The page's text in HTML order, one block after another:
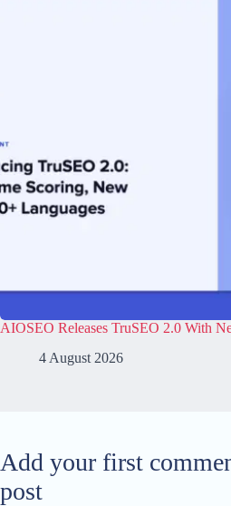
AIOSEO Releases TruSEO 2.0 With
4 August 2026
Add your first
post